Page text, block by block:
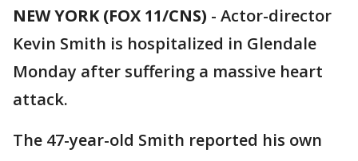
NEW YORK (FOX 11/CNS) - Actor-director
Kevin Smith is hospitalized in Glendale
Monday after suffering a massive heart
attack.
The 47-year-old Smith reported his own